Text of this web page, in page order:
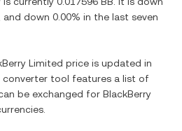
and down 0.00% in the last seven
Limited price is updated in
converter tool features a list of
be exchanged for BlackBerry